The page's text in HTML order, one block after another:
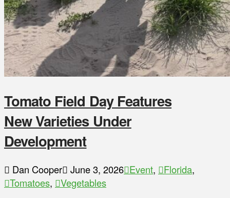
Tomato Field Day Features
New Varieties Under
Development
Dan Cooper June 3, 2026 Event, Florida,
Tomatoes,
Vegetables